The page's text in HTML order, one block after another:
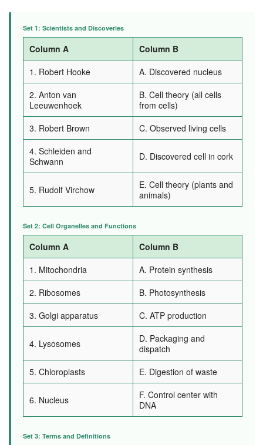
Set 1: Scientists and Discoveries
Column A
Column B
1. Robert Hooke
A. Discovered nucleus
2. Anton van
Leeuwenhoek
B. Cell theory (all cells
from cells)
3. Robert Brown
C. Observed living cells
4. Schleiden and
Schwann
D. Discovered cell in cork
5. Rudolf Virchow
E. Cell theory (plants and
animals)
Set 2: Cell Organelles and Functions
Column A
Column B
1. Mitochondria
A. Protein synthesis
2. Ribosomes
B. Photosynthesis
3. Golgi apparatus
C. ATP production
4. Lysosomes
D. Packaging and
dispatch
5. Chloroplasts
E. Digestion of waste
6. Nucleus
F. Control center with
DNA
Set 3: Terms and Definitions